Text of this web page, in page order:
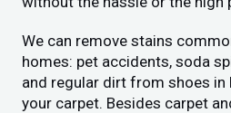
We can remove stains
homes: pet accidents, soda
and regular dirt from shoes in
your carpet. Besides carpet